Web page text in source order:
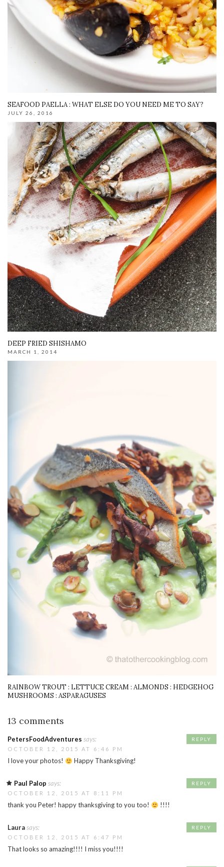
SEAFOOD PAELLA : WHAT ELSE DO YOU NEED ME TO SAY?
JULY 26, 2016
DEEP FRIED SHISHAMO
MARCH 1, 2014
RAINBOW TROUT : LETTUCE CREAM : ALMONDS : HEDGEHOG
MUSHROOMS : ASPARAGUSES
13 comments
PetersFoodAdventures says:
OCTOBER 12, 2015 AT 6:46 PM
I love your photos! Happy Thanksgiving!
REPLY
Paul Palop says:
OCTOBER 12, 2015 AT 8:11 PM
thank you Peter! happy thanksgiving to you too! !!!!
REPLY
Laurasays:
OCTOBER 12, 2015 AT 6:47 PM
That looks so amazing!!!! I miss you!!!!
REPLY